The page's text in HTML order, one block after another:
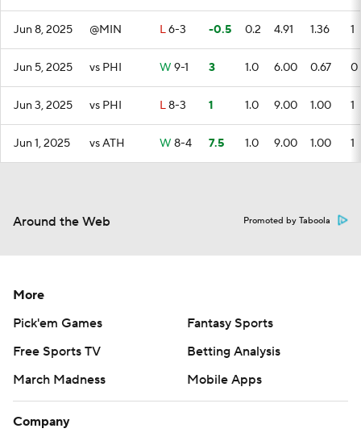
Jun 8, 2025 @MIN L6-3 -0.5 0.2 4.91 1.36 1
Jun 5, 2025 vs PHI W 9-1 3 1.0 6.00 0.67 0
Jun 3, 2025 vs PHI L8-3 1 1.0 9.00 1.00 1
Jun 1, 2025 vs ATH W 8-4 7.5 1.0 9.00 1.00 1
Around the Web Promoted by Taboola
More
Pick'em Games
Fantasy Sports
Free Sports TV
Betting Analysis
March Madness
Mobile Apps
Company